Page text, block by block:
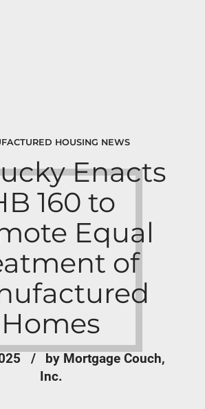
HOUSING NEWS
Enacts
160 to
Equal
of
Homes
by Mortgage Couch,
Inc.